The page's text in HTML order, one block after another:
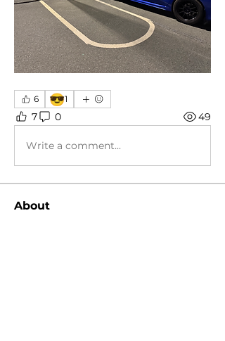
6 😎1
7 0 49
Write a comment...
About